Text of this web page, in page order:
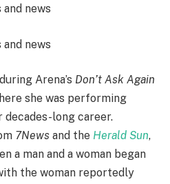
news
news
Arena’s Don’t Ask Again
she was performing
long career.
7News and the Herald Sun,
a man and a woman began
the woman reportedly